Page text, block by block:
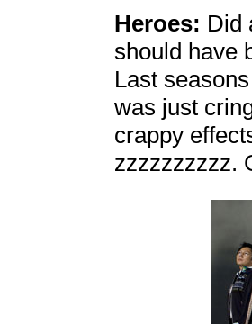
Heroes: Did
should have
Last
was just
crappy
zzzzzzzzzz.